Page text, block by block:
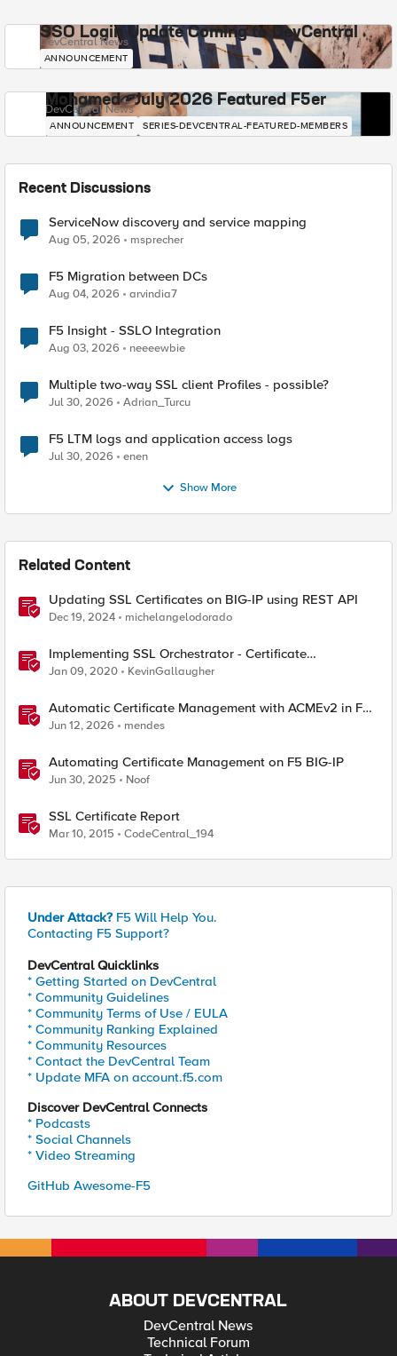
SSO Login Update Coming to DevCentral
DevCentral News
ANNOUNCEMENT
Mohamed - July 2026 Featured F5er
DevCentral News
ANNOUNCEMENT SERIES-DEVCENTRAL-FEATURED-MEMBERS
Recent Discussions
ServiceNow discovery and service mapping
Aug 05, 2026 msprecher
F5 Migration between DCs
Aug 04, 2026 arvindia7
F5 Insight - SSLO Integration
Aug 03, 2026 neeeewbie
Multiple two-way SSL client Profiles - possible?
Jul 30, 2026 Adrian_Turcu
F5 LTM logs and application access logs
Jul 30, 2026 enen
Show More
Related Content
Updating SSL Certificates on BIG-IP using REST API
Dec 19, 2024 michelangelodorado
Implementing SSL Orchestrator - Certificate
Considerations
Jan 09, 2020 KevinGallaugher
Automatic Certificate Management with ACMEv2 in F5
BIG-IP
Jun 12, 2026 mendes
Automating Certificate Management on F5 BIG-IP
Jun 30, 2025 Noof
SSL Certificate Report
Mar 10, 2015 CodeCentral_194
Under Attack? F5 Will Help You.
Contacting F5 Support?
DevCentral Quicklinks
* Getting Started on DevCentral
* Community Guidelines
* Community Terms of Use / EULA
* Community Ranking Explained
* Community Resources
* Contact the DevCentral Team
* Update MFA on account.f5.com
Discover DevCentral Connects
* Podcasts
* Social Channels
* Video Streaming
GitHub Awesome-F5
ABOUT DEVCENTRAL
DevCentral News
Technical Forum